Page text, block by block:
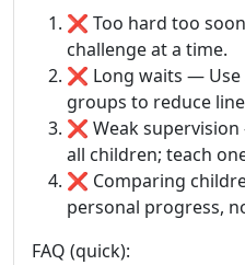
❌ Too hard too
challenge at a time.
❌ Long waits —
groups to reduce
❌ Weak
all children; teach
❌ Comparing
personal progress,
FAQ (quick):